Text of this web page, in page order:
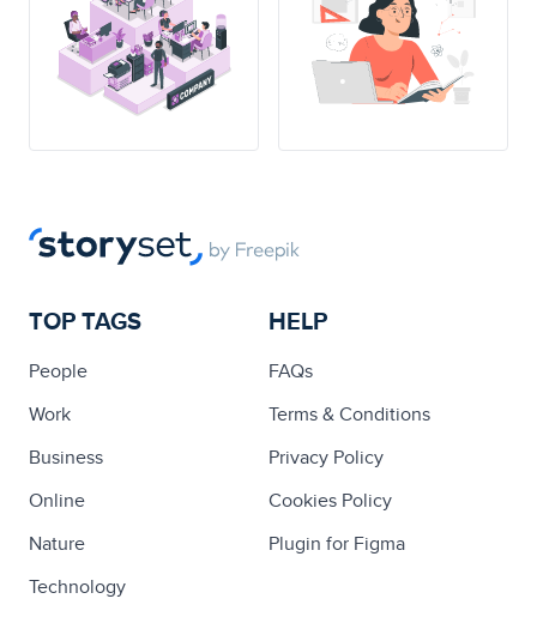
TOP TAGS
People
Work
Business
Online
Nature
Technology
HELP
FAQs
Terms & Conditions
Privacy Policy
Cookies Policy
Plugin for Figma